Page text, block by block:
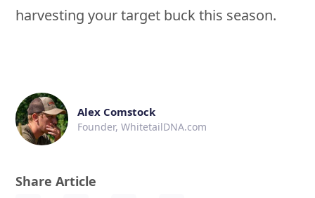
harvesting your target buck this season.
Alex Comstock
Founder, WhitetailDNA.com
Share Article